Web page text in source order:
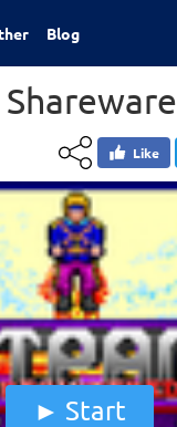
Blog
Like
Start